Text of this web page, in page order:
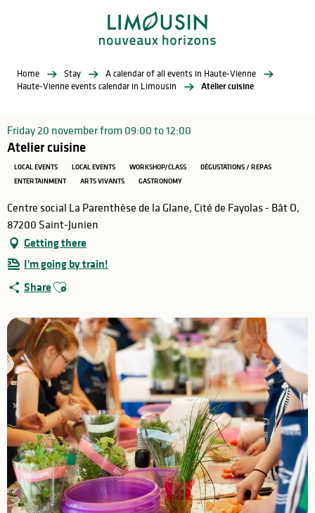
Home Stay
A calendar of all events in Haute-Vienne
Haute-Vienne events calendar in Limousin
Atelier cuisine
Friday 20 november from 09:00 to 12:00
Atelier cuisine
LOCAL EVENTS LOCAL EVENTS WORKSHOP/CLASS
DÉGUSTATIONS / REPAS
ENTERTAINMENT
ARTS VIVANTS GASTRONOMY
Centre social La Parenthèse de la Glane, Cité de Fayolas - Bât O,
87200 Saint-Junien
Getting there
I'm going by train!
Share Ajouter aux favoris